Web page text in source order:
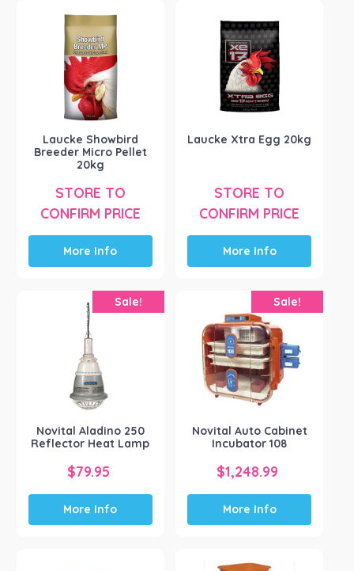
Laucke Showbird
Breeder Micro Pellet
20kg
STORE TO
CONFIRM PRICE
More Info
Laucke Xtra Egg 20kg
STORE TO
CONFIRM PRICE
More Info
Sale!
Novital Aladino 250
Reflector Heat Lamp
ORIGINAL
PRICE
WAS:
$79.95
PRICE
IS:
More Info
Sale!
Novital Auto Cabinet
Incubator 108
ORIGINAL
PRICE
WAS:
$1,248.99
PRICE
More Info